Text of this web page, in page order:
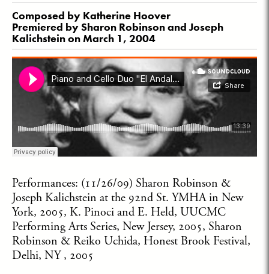
Composed by Katherine Hoover
Premiered by Sharon Robinson and Joseph
Kalichstein on March 1, 2004
Performances: (11/26/09) Sharon Robinson &
Joseph Kalichstein at the 92nd St. YMHA in New
York, 2005, K. Pinoci and E. Held, UUCMC
Performing Arts Series, New Jersey, 2005, Sharon
Robinson & Reiko Uchida, Honest Brook Festival,
Delhi, NY , 2005